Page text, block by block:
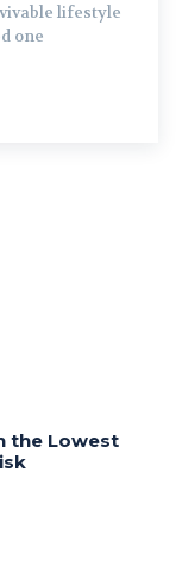
lifestyle
one
the Lowest